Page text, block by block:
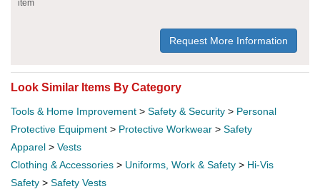
item
Request More Information
Look Similar Items By Category
Tools & Home Improvement > Safety & Security > Personal
Protective Equipment > Protective Workwear > Safety
Apparel > Vests
Clothing & Accessories > Uniforms, Work & Safety > Hi-Vis
Safety > Safety Vests